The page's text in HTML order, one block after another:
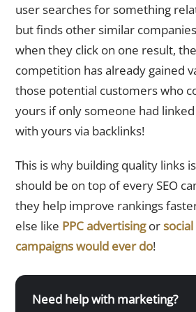
user searches for something
but finds other similar
when they click on one result,
competition has already gained
those potential customers who
yours if only someone had
with yours via backlinks!
This is why building quality links
should be on top of every SEO
they help improve rankings
else like PPC advertisingor
campaigns would ever do!
Need help with marketing?